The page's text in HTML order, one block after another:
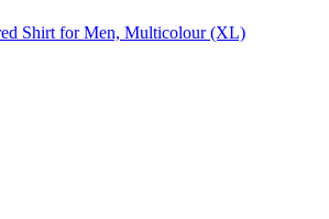
Shirt for Men, Multicolour (XL)